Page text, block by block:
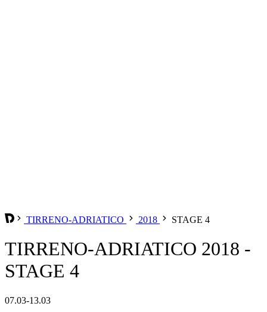
TIRRENO-ADRIATICO 2018 STAGE 4
TIRRENO-ADRIATICO 2018 -
STAGE 4
07.03-13.03